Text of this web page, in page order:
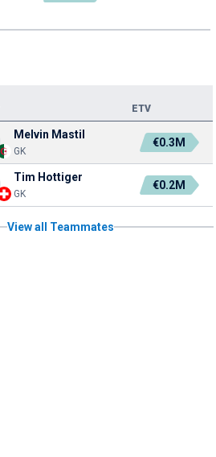
ETV
Melvin Mastil
GK
€0.3M
Tim Hottiger
GK
€0.2M
View all Teammates